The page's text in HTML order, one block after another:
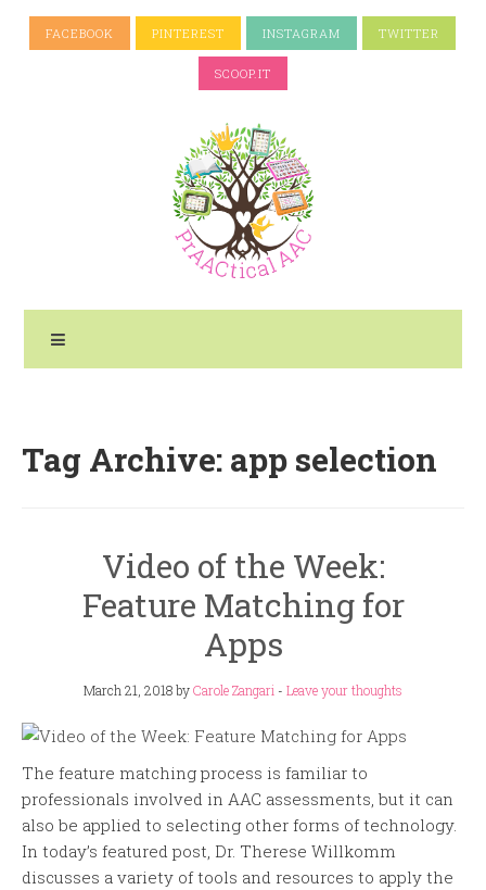
FACEBOOK PINTEREST INSTAGRAM TWITTER
SCOOP.IT
Tag Archive: app selection
Video of the Week:
Feature Matching for
Apps
March 21, 2018byCarole Zangari - Leave your thoughts
The feature matching process is familiar to
professionals involved in AAC assessments, but it can
also be applied to selecting other forms of technology.
In today’s featured post, Dr. Therese Willkomm
discusses a variety of tools and resources to apply the